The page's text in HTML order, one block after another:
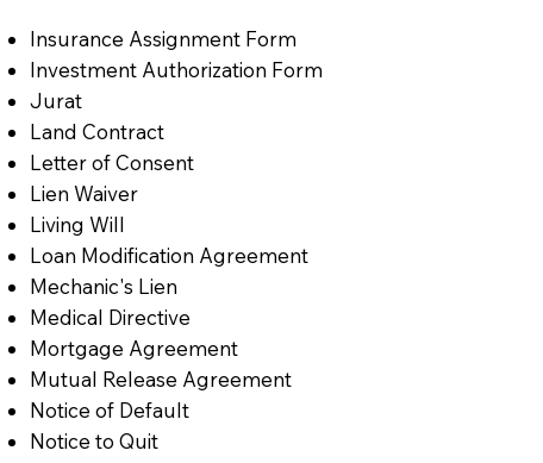
Insurance Assignment Form
Investment Authorization Form
Jurat
Land Contract
Letter of Consent
Lien Waiver
Living Will
Loan Modification Agreement
Mechanic's Lien
Medical Directive
Mortgage Agreement
Mutual Release Agreement
Notice of Default
Notice to Quit